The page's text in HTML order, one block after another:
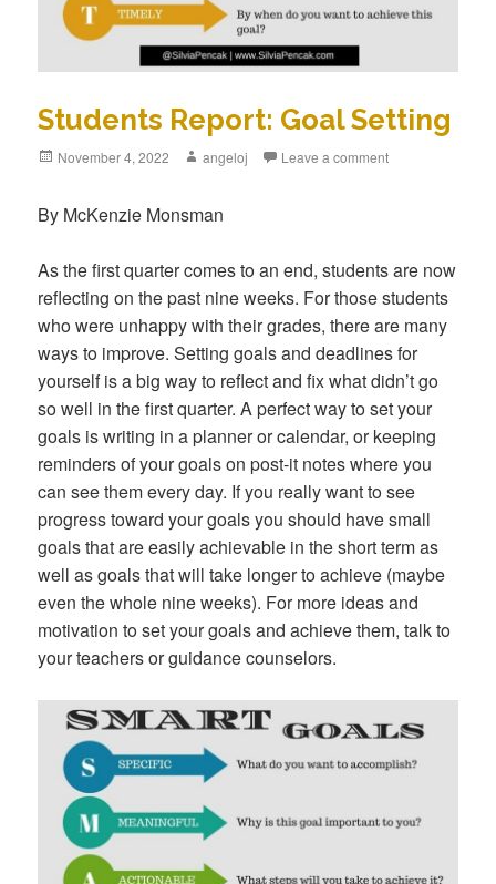
Students Report: Goal Setting
Posted
November 4, 2022 Author
angeloj Leave a comment
By McKenzie Monsman
As the first quarter comes to an end, students are now
reflecting on the past nine weeks. For those students
who were unhappy with their grades, there are many
ways to improve. Setting goals and deadlines for
yourself is a big way to reflect and fix what didn’t go
so well in the first quarter. A perfect way to set your
goals is writing in a planner or calendar, or keeping
reminders of your goals on post-it notes where you
can see them every day. If you really want to see
progress toward your goals you should have small
goals that are easily achievable in the short term as
well as goals that will take longer to achieve (maybe
even the whole nine weeks). For more ideas and
motivation to set your goals and achieve them, talk to
your teachers or guidance counselors.